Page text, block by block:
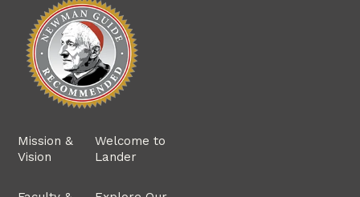
Mission &
Vision
Welcome to
Lander